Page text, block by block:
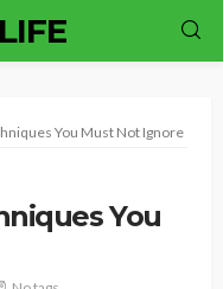
You Must Not Ignore
You